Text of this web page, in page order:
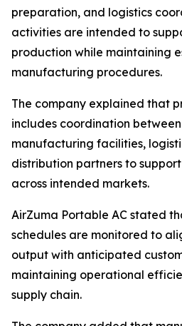
preparation, and logistics
activities are intended to
production while maintaining
manufacturing procedures.
The company explained that
includes coordination between
manufacturing facilities,
distribution partners to
across intended markets.
AirZuma Portable AC stated
schedules are monitored to
output with anticipated
maintaining operational
supply chain.